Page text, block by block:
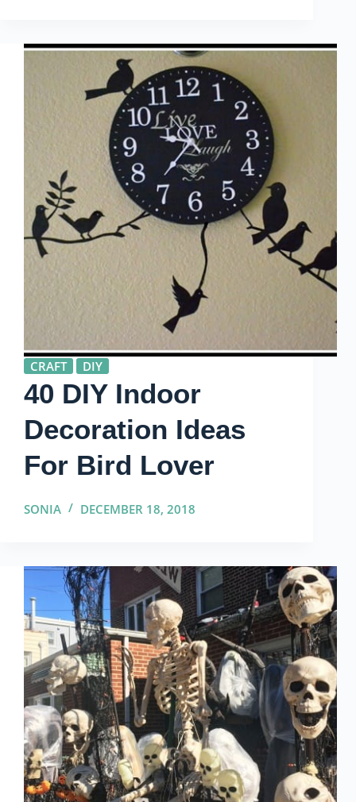
CRAFT DIY
40 DIY Indoor
Decoration Ideas
For Bird Lover
SONIA DECEMBER 18, 2018